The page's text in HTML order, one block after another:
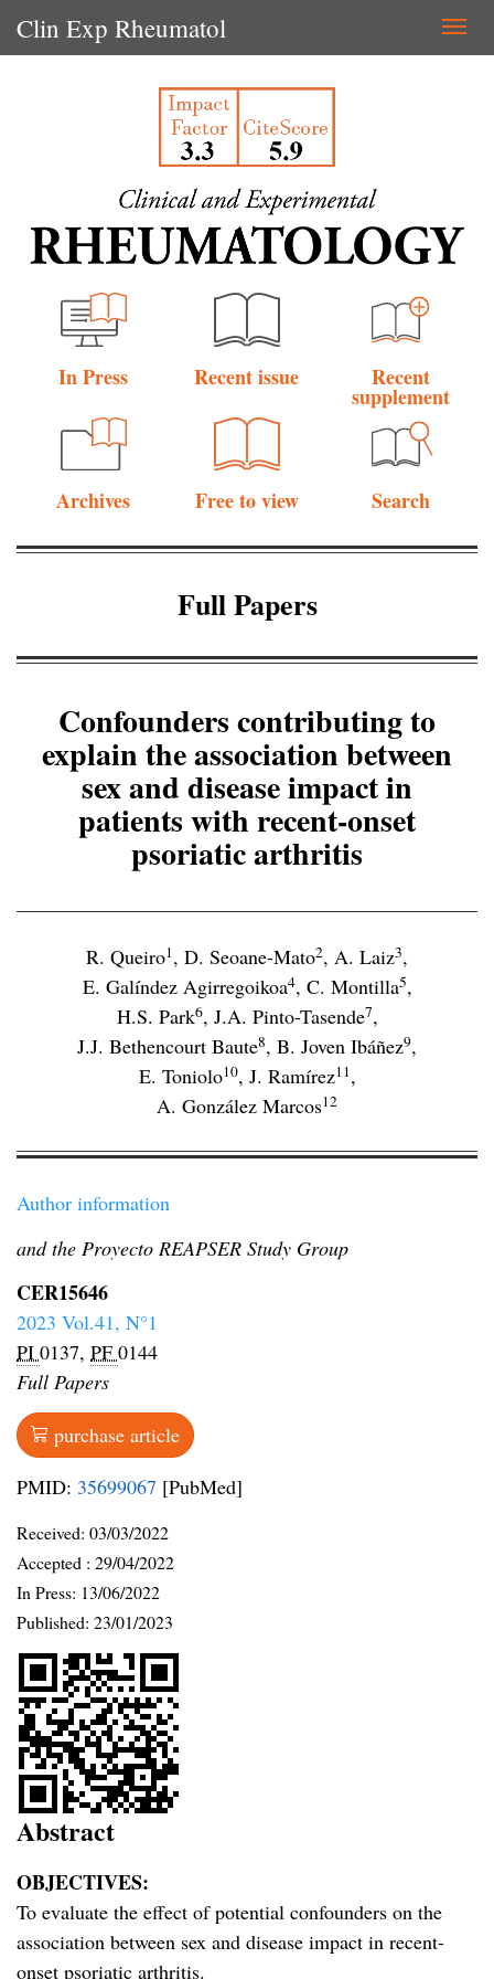
Clin Exp Rheumatol
In Press Recent issue Recent
supplement
Archives Free to view Search
Full Papers
Confounders contributing to
explain the association between
sex and disease impact in
patients with recent-onset
psoriatic arthritis
R. Queiro1, D. Seoane-Mato2, A. Laiz3,
E. Galíndez Agirregoikoa4, C. Montilla5,
H.S. Park6, J.A. Pinto-Tasende7,
J.J. Bethencourt Baute8, B. Joven Ibáñez9,
E. Toniolo10, J. Ramírez11,
A. González Marcos12
Author information
and the Proyecto REAPSER Study Group
CER15646
2023 Vol.41, N°1
PI 0137, PF 0144
Full Papers
purchase article
PMID: 35699067 [PubMed]
Received: 03/03/2022
Accepted : 29/04/2022
In Press: 13/06/2022
Published: 23/01/2023
Abstract
OBJECTIVES:
To evaluate the effect of potential confounders on the
association between sex and disease impact in recent-
onset psoriatic arthritis.